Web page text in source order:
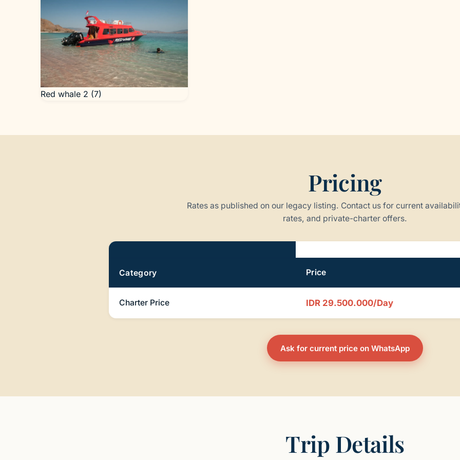
Red whale 2 (7)
Pricing
Rates as published on our legacy listing. Contact us for current
rates, and private-charter offers.
Pricing
Category Price
Charter Price IDR 29.500.000/Day
Ask for current price on WhatsApp
Trip Details